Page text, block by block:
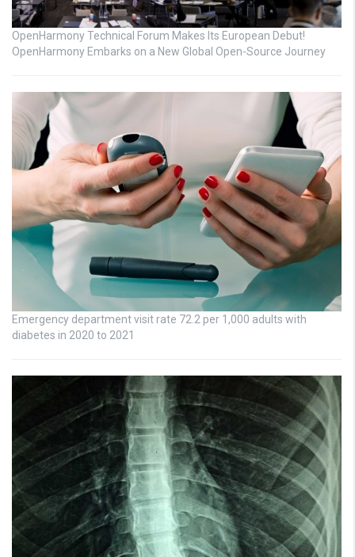
OpenHarmony Technical Forum Makes Its European Debut!
OpenHarmony Embarks on a New Global Open-Source Journey
Emergency department visit rate 72.2 per 1,000 adults with
diabetes in 2020 to 2021